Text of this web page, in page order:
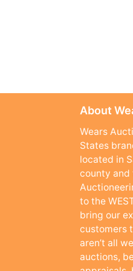
About
Wears
States
located in
county and
to the
bring our
customers
aren’t all
auctions,